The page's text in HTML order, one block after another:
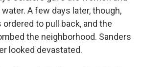
A few days later, though,
to pull back, and the
the neighborhood. Sanders
looked devastated.